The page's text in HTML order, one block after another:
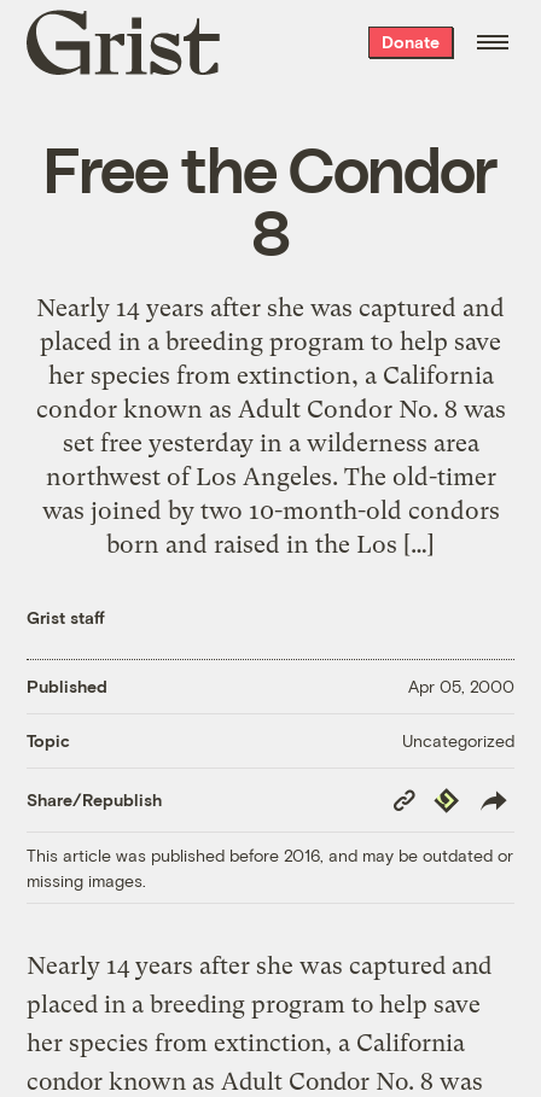
Grist
home
Donate
Free the Condor
8
Nearly 14 years after she was captured and
placed in a breeding program to help save
her species from extinction, a California
condor known as Adult Condor No. 8 was
set free yesterday in a wilderness area
northwest of Los Angeles. The old-timer
was joined by two 10-month-old condors
born and raised in the Los […]
Grist staff
Published Apr 05, 2000
Topic Uncategorized
Share/Republish
Copy
Link
Republish
This article was published before 2016, and may be outdated or
missing images.
Nearly 14 years after she was captured and
placed in a breeding program to help save
her species from extinction, a California
condor known as Adult Condor No. 8 was